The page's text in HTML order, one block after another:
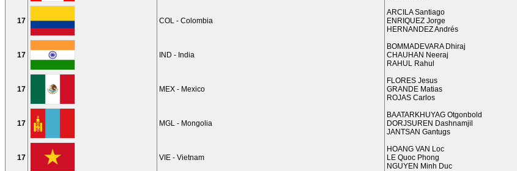
17 COL - Colombia
ARCILA Santiago
ENRIQUEZ Jorge
HERNANDEZ Andrés
17 IND - India
BOMMADEVARA Dhiraj
CHAUHAN Neeraj
RAHUL Rahul
17 MEX - Mexico
FLORES Jesus
GRANDE Matias
ROJAS Carlos
17 MGL - Mongolia
BAATARKHUYAG Otgonbold
DORJSUREN Dashnamjil
JANTSAN Gantugs
17 VIE - Vietnam
HOANG VAN Loc
LE Quoc Phong
NGUYEN Minh Duc